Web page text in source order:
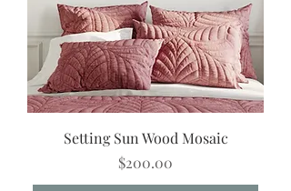
Setting Sun Wood Mosaic
Price
$200.00